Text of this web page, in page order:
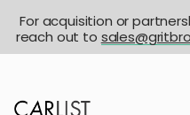
For acquisition or
reach out to